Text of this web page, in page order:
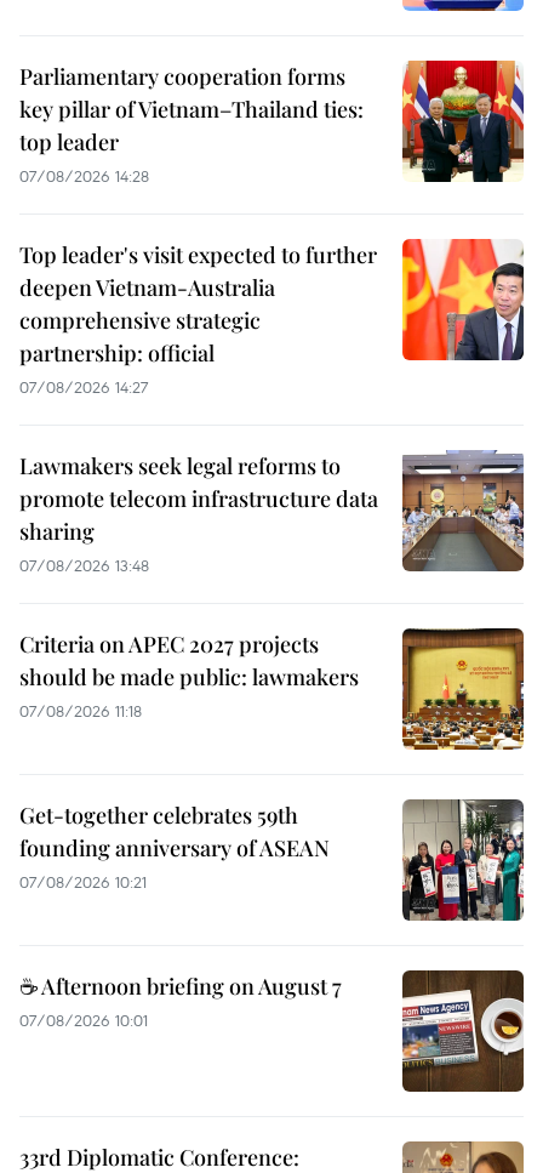
Parliamentary cooperation forms
key pillar of Vietnam–Thailand ties:
top leader
07/08/2026 14:28
Top leader's visit expected to further
deepen Vietnam-Australia
comprehensive strategic
partnership: official
07/08/2026 14:27
Lawmakers seek legal reforms to
promote telecom infrastructure data
sharing
07/08/2026 13:48
Criteria on APEC 2027 projects
should be made public: lawmakers
07/08/2026 11:18
Get-together celebrates 59th
founding anniversary of ASEAN
07/08/2026 10:21
☕ Afternoon briefing on August 7
07/08/2026 10:01
33rd Diplomatic Conference: